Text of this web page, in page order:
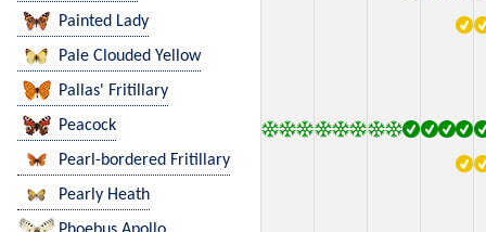
Painted Lady
Pale Clouded Yellow
Pallas' Fritillary
Peacock
Pearl-bordered Fritillary
Pearly Heath